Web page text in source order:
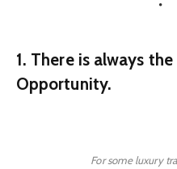
1. There is always
Opportunity.
For some luxury